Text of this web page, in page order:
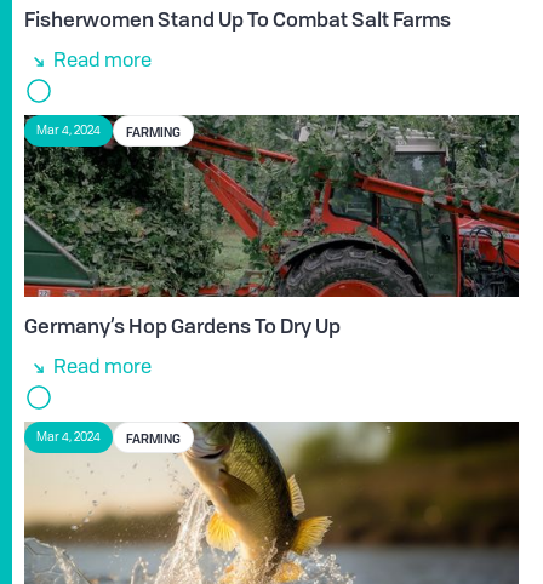
Fisherwomen Stand Up To Combat Salt Farms
Read more
Mar 4, 2024 FARMING
Germany’s Hop Gardens To Dry Up
Read more
Mar 4, 2024 FARMING